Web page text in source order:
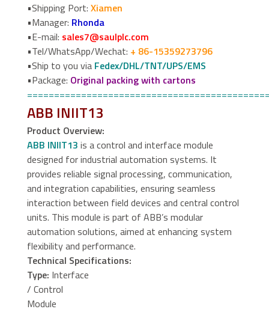
•Shipping Port: Xiamen
•Manager: Rhonda
•E-mail: sales7@saulplc.com
•Tel/WhatsApp/Wechat: + 86-15359273796
•Ship to you via Fedex/DHL/TNT/UPS/EMS
•Package: Original packing with cartons
ABB INIIT13
Product Overview:
ABB INIIT13 is a control and interface module
designed for industrial automation systems. It
provides reliable signal processing, communication,
and integration capabilities, ensuring seamless
interaction between field devices and central control
units. This module is part of ABB’s modular
automation solutions, aimed at enhancing system
flexibility and performance.
Technical Specifications:
Type: Interface
/ Control
Module